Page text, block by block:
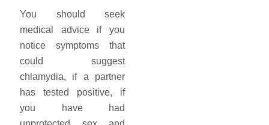
You should seek
medical advice if you
notice symptoms that
could suggest
chlamydia, if a partner
has tested positive, if
you have had